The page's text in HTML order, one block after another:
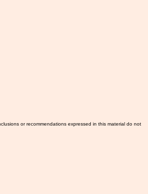
or recommendations expressed in this material do not